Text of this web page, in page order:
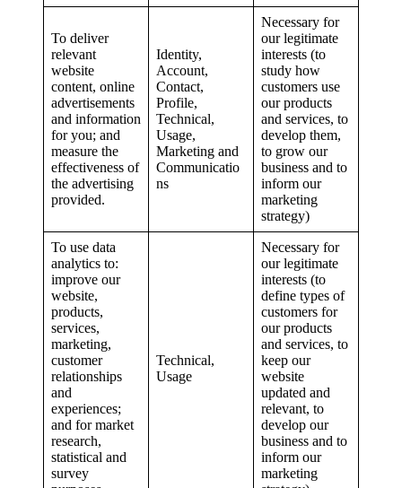
To deliver
relevant
website
content, online
advertisements
and information
for you; and
measure the
effectiveness of
the advertising
provided.
Identity,
Account,
Contact,
Profile,
Technical,
Usage,
Marketing and
Communicatio
ns
Necessary for
our legitimate
interests (to
study how
customers use
our products
and services, to
develop them,
to grow our
business and to
inform our
marketing
strategy)
To use data
analytics to:
improve our
website,
products,
services,
marketing,
customer
relationships
and
experiences;
and for market
research,
statistical and
survey
Technical,
Usage
Necessary for
our legitimate
interests (to
define types of
customers for
our products
and services, to
keep our
website
updated and
relevant, to
develop our
business and to
inform our
marketing